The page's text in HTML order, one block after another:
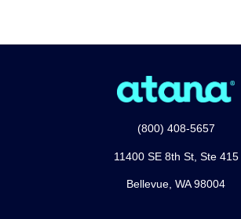
(800) 408-5657
11400 SE 8th St, Ste 415
Bellevue, WA 98004